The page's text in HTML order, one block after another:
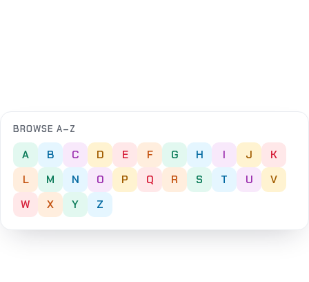
BROWSE A–Z
A B C D E F G H I J
K
L
M N O P Q R S T U
V
W
X Y Z